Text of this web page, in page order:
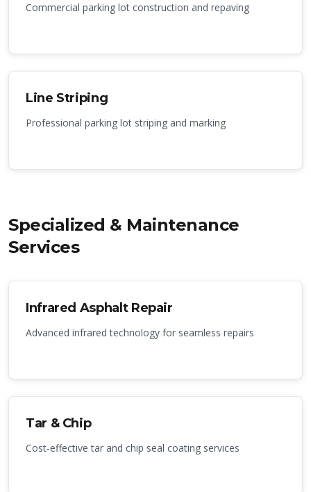
Commercial parking lot construction and repaving
Line Striping
Professional parking lot striping and marking
Specialized & Maintenance
Services
Infrared Asphalt Repair
Advanced infrared technology for seamless repairs
Tar & Chip
Cost-effective tar and chip seal coating services